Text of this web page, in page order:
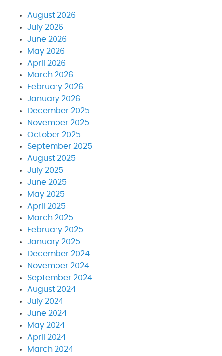
August 2026
July 2026
June 2026
May 2026
April 2026
March 2026
February 2026
January 2026
December 2025
November 2025
October 2025
September 2025
August 2025
July 2025
June 2025
May 2025
April 2025
March 2025
February 2025
January 2025
December 2024
November 2024
September 2024
August 2024
July 2024
June 2024
May 2024
April 2024
March 2024